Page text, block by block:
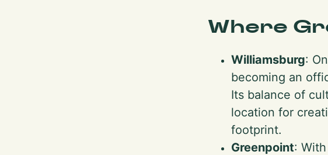
Where
Williamsburg:
becoming an
Its balance of
location for
footprint.
Greenpoint: